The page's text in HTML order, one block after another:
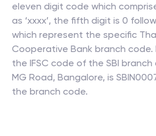
eleven digit code which
as ‘xxxx’, the fifth digit is 0
which represent the specific
Cooperative Bank branch code.
the IFSC code of the SBI branch
MG Road, Bangalore, is
the branch code.